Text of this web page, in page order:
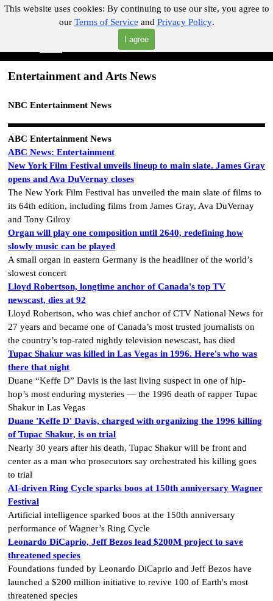
This website uses cookies: By continuing to use our site, you agree to
our Terms of Service and Privacy Policy.
I agree
Go to content
"Where you can find almost anything with A Click A Pick!"
Entertainment and Arts News
NBC Entertainment News
ABC Entertainment News
ABC News: Entertainment
New York Film Festival unveils lineup to main slate. James Gray
opens and Ava DuVernay closes
The New York Film Festival has unveiled the main slate of films to
its 64th edition, including films from James Gray, Ava DuVernay
and Tony Gilroy
Organ will play one composition until 2640, redefining how
slowly music can be played
A small organ in eastern Germany is the headliner of the world’s
slowest concert
Lloyd Robertson, longtime anchor of Canada's top TV
newscast, dies at 92
Lloyd Robertson, who was chief anchor of CTV National News for
27 years and became one of Canada’s most trusted journalists on
the country’s top-rated nightly television newscast, has died
Tupac Shakur was killed in Las Vegas in 1996. Here's who was
there that night
Duane “Keffe D” Davis is the last living suspect in one of hip-
hop’s most enduring mysteries — the 1996 death of rapper Tupac
Shakur in Las Vegas
Duane 'Keffe D' Davis, charged with organizing the 1996 killing
of Tupac Shakur, is on trial
Nearly 30 years after his death, Tupac Shakur will be front and
center as a man who prosecutors say orchestrated his killing goes
to trial
AI-driven Ring Cycle sparks boos at 150th anniversary Wagner
Festival
Artificial intelligence sparked boos at the 150th anniversary
performance of Wagner’s Ring Cycle
Leonardo DiCaprio, Jeff Bezos lead $200M project to save
threatened species
Foundations funded by Leonardo DiCaprio and Jeff Bezos have
launched a $200 million initiative to revive 100 of Earth's most
threatened species